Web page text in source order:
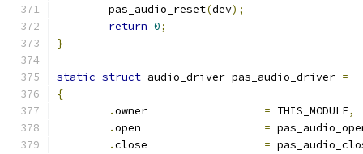
	pas_audio_reset
(dev);
return 0;
}
static struct audio_driver pas_audio_driver =
{
.
= THIS_MODULE,
.
=
.
=